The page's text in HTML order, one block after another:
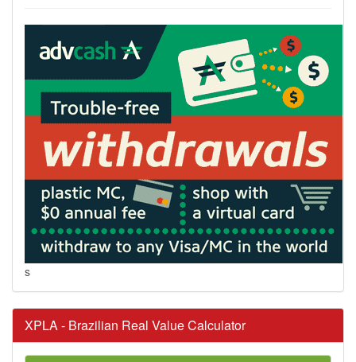
s
XPLA - Brazilian Real Value Calculator